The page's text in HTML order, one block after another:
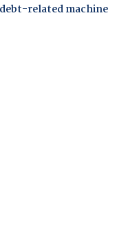
related machine